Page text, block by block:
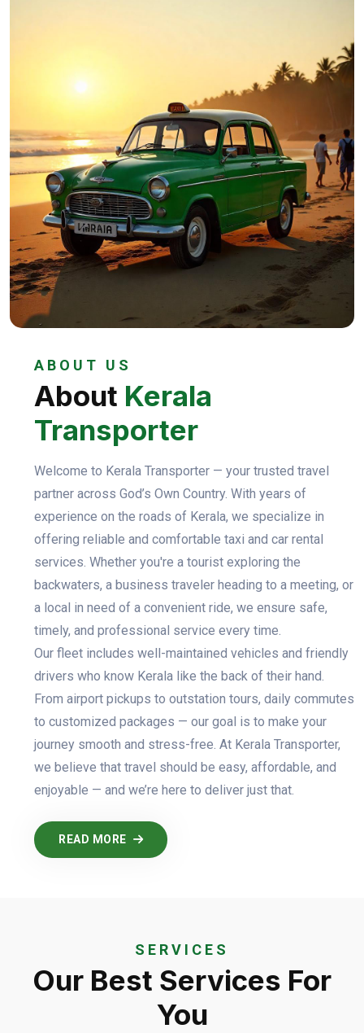
ABOUT US
About Kerala
Transporter
Welcome to Kerala Transporter — your trusted travel
partner across God’s Own Country. With years of
experience on the roads of Kerala, we specialize in
offering reliable and comfortable taxi and car rental
services. Whether you're a tourist exploring the
backwaters, a business traveler heading to a meeting, or
a local in need of a convenient ride, we ensure safe,
timely, and professional service every time.
Our fleet includes well-maintained vehicles and friendly
drivers who know Kerala like the back of their hand.
From airport pickups to outstation tours, daily commutes
to customized packages — our goal is to make your
journey smooth and stress-free. At Kerala Transporter,
we believe that travel should be easy, affordable, and
enjoyable — and we’re here to deliver just that.
READ MORE
SERVICES
Our Best Services For
You